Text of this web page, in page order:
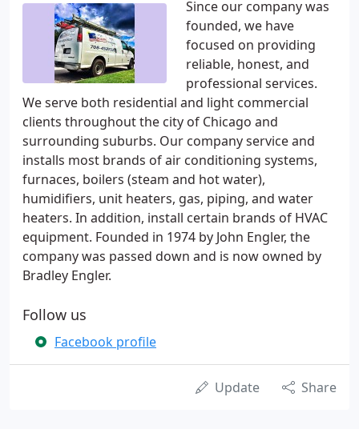
Since our company was
founded, we have
focused on providing
reliable, honest, and
professional services.
We serve both residential and light commercial
clients throughout the city of Chicago and
surrounding suburbs. Our company service and
installs most brands of air conditioning systems,
furnaces, boilers (steam and hot water),
humidifiers, unit heaters, gas, piping, and water
heaters. In addition, install certain brands of HVAC
equipment. Founded in 1974 by John Engler, the
company was passed down and is now owned by
Bradley Engler.
Follow us
Facebook profile
Update Share